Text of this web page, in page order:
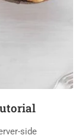
side